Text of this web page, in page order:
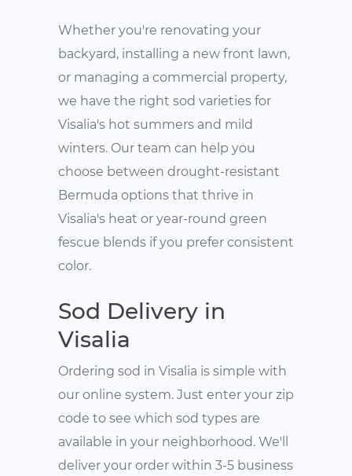
Whether you're renovating your
backyard, installing a new front lawn,
or managing a commercial property,
we have the right sod varieties for
Visalia's hot summers and mild
winters. Our team can help you
choose between drought-resistant
Bermuda options that thrive in
Visalia's heat or year-round green
fescue blends if you prefer consistent
color.
Sod Delivery in
Visalia
Ordering sod in Visalia is simple with
our online system. Just enter your zip
code to see which sod types are
available in your neighborhood. We'll
deliver your order within 3-5 business